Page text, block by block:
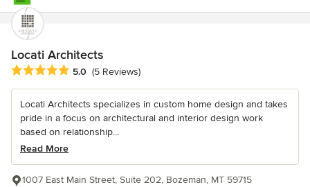
Locati Architects
Average rating: 5 out of 5 stars
5.0 (5 Reviews)
Locati Architects specializes in custom home design and takes
pride in a focus on architectural and interior design work
based on relationship...
Read More
1007 East Main Street, Suite 202, Bozeman, MT 59715